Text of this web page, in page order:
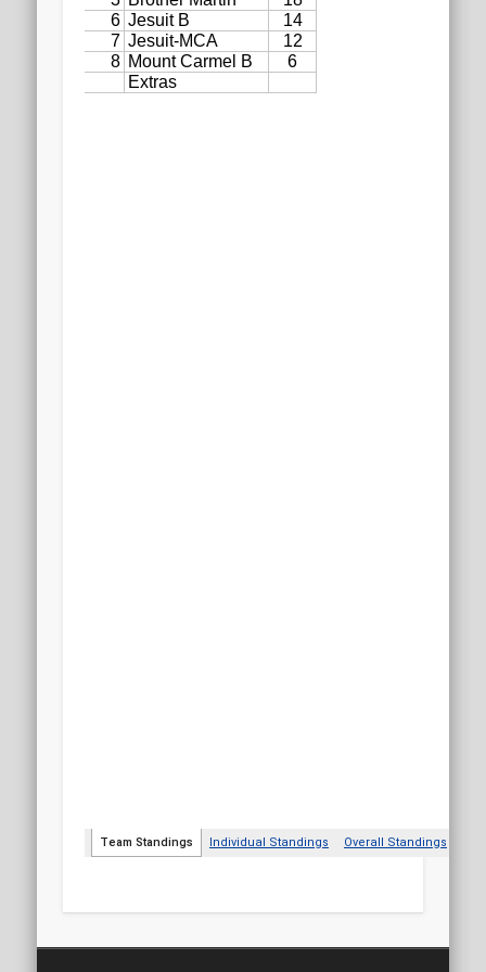
2020 AGLOA Outstanding Senior: Cy Salvant
2019 LA AG Invitational Wrap-Up
Upcoming Events